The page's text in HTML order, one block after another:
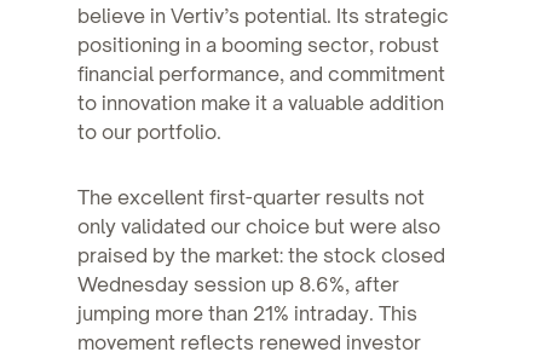
believe in Vertiv’s potential. Its strategic
positioning in a booming sector, robust
financial performance, and commitment
to innovation make it a valuable addition
to our portfolio.
The excellent first-quarter results not
only validated our choice but were also
praised by the market: the stock closed
Wednesday session up 8.6%, after
jumping more than 21% intraday. This
movement reflects renewed investor